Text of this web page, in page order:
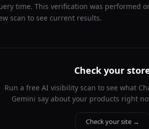
time. This verification was performed
scan to see current results.
Check your
Run a free AI visibility scan to see what
Gemini say about your products right
Check your site →